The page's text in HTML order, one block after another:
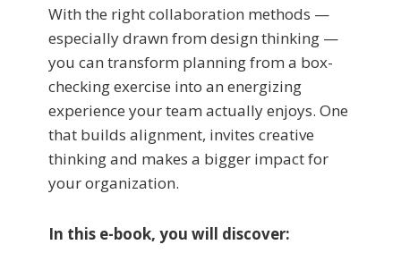
With the right collaboration methods —
especially drawn from design thinking —
you can transform planning from a box-
checking exercise into an energizing
experience your team actually enjoys. One
that builds alignment, invites creative
thinking and makes a bigger impact for
your organization.
In this e-book, you will discover: